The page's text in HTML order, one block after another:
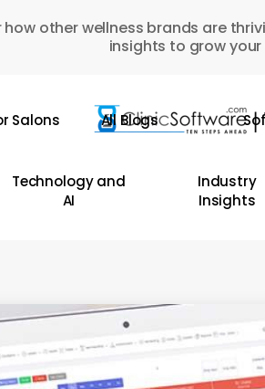
how other wellness brands are
insights to grow your
Salons All Blogs
Technology and
AI
Industry
Insights